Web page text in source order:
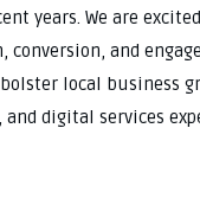
years. We are
and
local business
digital services